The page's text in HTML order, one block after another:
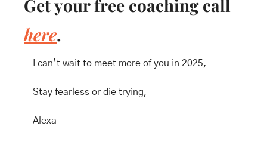
here.
I can’t wait to meet more of you in 2025,
Stay fearless or die trying,
Alexa